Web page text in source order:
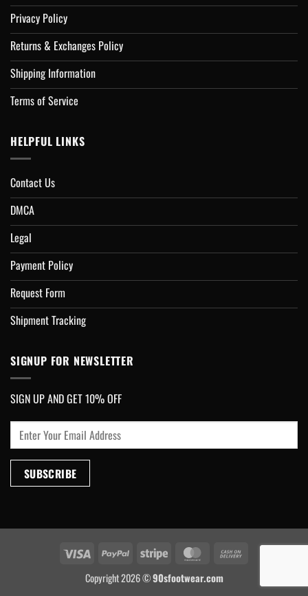
Privacy Policy
Returns & Exchanges Policy
Shipping Information
Terms of Service
HELPFUL LINKS
Contact Us
DMCA
Legal
Payment Policy
Request Form
Shipment Tracking
SIGNUP FOR NEWSLETTER
SIGN UP AND GET 10% OFF
Visa PayPal Stripe MasterCard
Delivery
Copyright 2026 ©90sfootwear.com